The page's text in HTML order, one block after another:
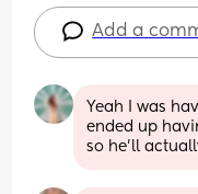
Add a
Yeah I was
ended up
so he’ll